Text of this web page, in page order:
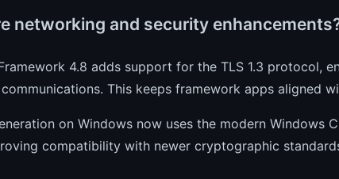
networking and security
4.8 adds support for the TLS 1.3 protocol,
This keeps framework apps aligned
on Windows now uses the modern Windows
compatibility with newer cryptographic